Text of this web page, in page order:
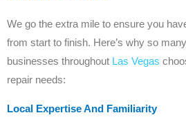
We go the extra mile to ensure you
from start to finish. Here’s why so
businesses throughout Las Vegas
repair needs:
Local Expertise And Familiarity